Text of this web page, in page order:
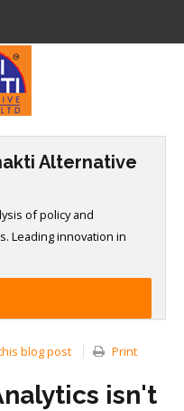
Alternative
of policy and
Leading innovation in
blog post Print
isn't